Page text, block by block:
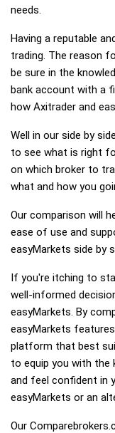
needs.
Having a reputable
trading. The reason
be sure in the
bank account with a
how Axitrader and
Well in our side by
to see what is right
on which broker to
what and how you
Our comparison will
ease of use and
easyMarkets side by
If you're itching to
well-informed
easyMarkets. By
easyMarkets
platform that best
to equip you with the
and feel confident in
easyMarkets or an
Our